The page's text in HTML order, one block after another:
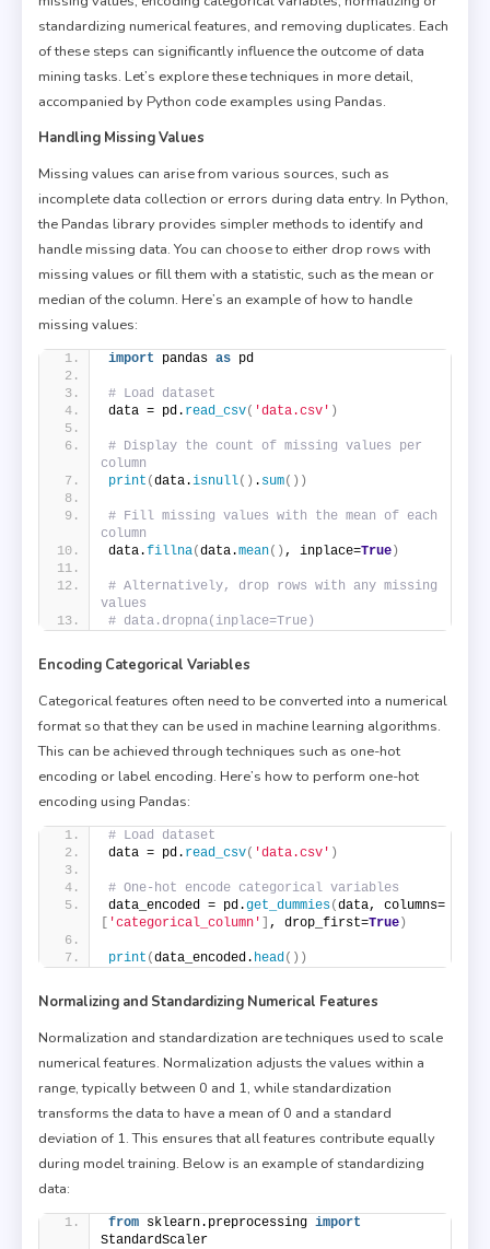
standardizing numerical features, and removing duplicates. Each
of these steps can significantly influence the outcome of data
mining tasks. Let’s explore these techniques in more detail,
accompanied by Python code examples using Pandas.
Handling Missing Values
Missing values can arise from various sources, such as
incomplete data collection or errors during data entry. In Python,
the Pandas library provides simpler methods to identify and
handle missing data. You can choose to either drop rows with
missing values or fill them with a statistic, such as the mean or
median of the column. Here’s an example of how to handle
missing values:
import pandas as pd
# Load dataset
data = pd. read_csv( 'data.csv' )
# Display the count of missing values per
column
print (data.isnull() . sum())
# Fill missing values with the mean of each
column
data.fillna(data.mean() , inplace=True)
# Alternatively, drop rows with any missing
values
# data.dropna(inplace=True)
Encoding Categorical Variables
Categorical features often need to be converted into a numerical
format so that they can be used in machine learning algorithms.
This can be achieved through techniques such as one-hot
encoding or label encoding. Here’s how to perform one-hot
encoding using Pandas:
# Load dataset
data = pd. read_csv( 'data.csv' )
# One-hot encode categorical variables
data_encoded = pd.get_dummies(data, columns=
[ 'categorical_column' ] , drop_first=True)
print (data_encoded. head ())
Normalizing and Standardizing Numerical Features
Normalization and standardization are techniques used to scale
numerical features. Normalization adjusts the values within a
range, typically between 0 and 1, while standardization
transforms the data to have a mean of 0 and a standard
deviation of 1. This ensures that all features contribute equally
during model training. Below is an example of standardizing
data:
from sklearn.preprocessing import
StandardScaler